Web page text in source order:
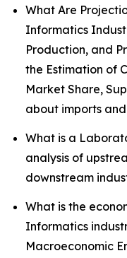
What Are
Informatics
Production, and
the Estimation of
Market Share,
about imports
What is a
analysis of
downstream
What is the
Informatics
Macroeconomic